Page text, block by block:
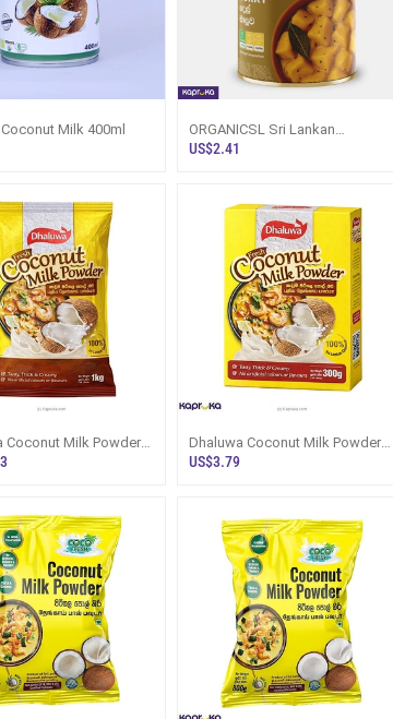
Milk 400ml
ORGANICSL Sri Lankan
Breadfruit Curry In Coconut Milk
US$2.41
Coconut Milk Powder
- Flour / Instant Mixes
Dhaluwa Coconut Milk Powder
300g Box - Flour / Instant Mixes
US$3.79